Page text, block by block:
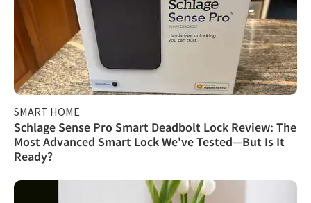
SMART HOME
Schlage Sense Pro Smart Deadbolt Lock Review: The
Most Advanced Smart Lock We've Tested—But Is It
Ready?